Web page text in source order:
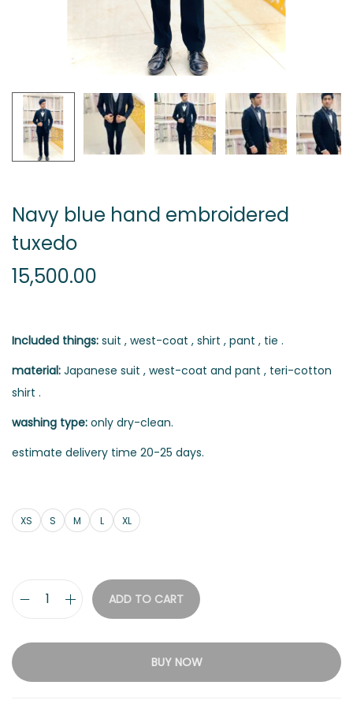
Navy blue hand embroidered
tuxedo
15,500.00
Included things: suit , west-coat , shirt , pant , tie .
material: Japanese suit , west-coat and pant , teri-cotton
shirt .
washing type: only dry-clean.
estimate delivery time 20-25 days.
XS S M L XL
ADD TO CART
BUY NOW